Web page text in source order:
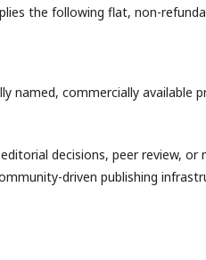
the following flat, non-
named, commercially available
decisions, peer review, or
driven publishing